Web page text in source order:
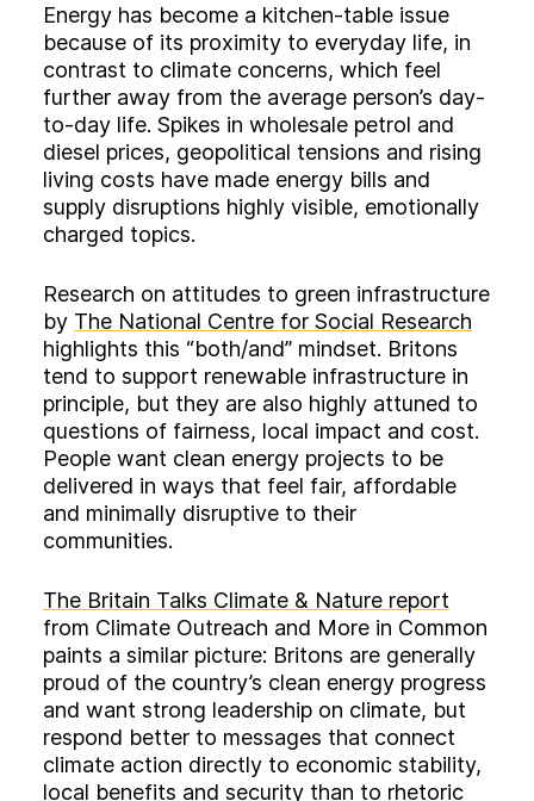
Energy has become a kitchen‑table issue
because of its proximity to everyday life, in
contrast to climate concerns, which feel
further away from the average person’s day-
to-day life. Spikes in wholesale petrol and
diesel prices, geopolitical tensions and rising
living costs have made energy bills and
supply disruptions highly visible, emotionally
charged topics.
Research on attitudes to green infrastructure
by The National Centre for Social Research
highlights this “both/and” mindset. Britons
tend to support renewable infrastructure in
principle, but they are also highly attuned to
questions of fairness, local impact and cost.
People want clean energy projects to be
delivered in ways that feel fair, affordable
and minimally disruptive to their
communities.
The Britain Talks Climate & Nature report
from Climate Outreach and More in Common
paints a similar picture: Britons are generally
proud of the country’s clean energy progress
and want strong leadership on climate, but
respond better to messages that connect
climate action directly to economic stability,
local benefits and security than to rhetoric